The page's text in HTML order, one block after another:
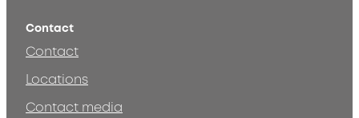
Contact
Contact
Locations
Contact media